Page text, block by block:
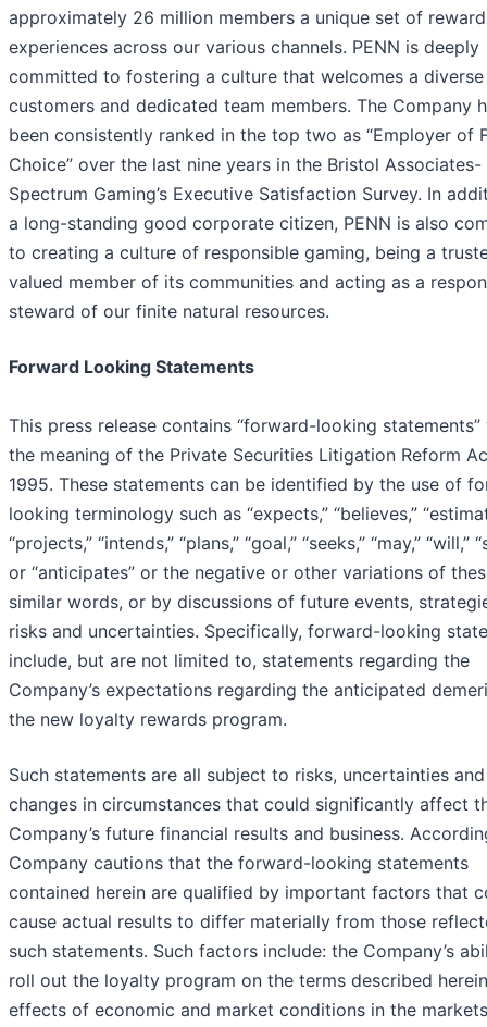
approximately 26 million members a unique set of
experiences across our various channels. PENN is deeply
committed to fostering a culture that welcomes a
customers and dedicated team members. The Company
been consistently ranked in the top two as “Employer of
Choice” over the last nine years in the Bristol Associates-
Spectrum Gaming’s Executive Satisfaction Survey. In
a long-standing good corporate citizen, PENN is also
to creating a culture of responsible gaming, being a
valued member of its communities and acting as a
steward of our finite natural resources.
Forward Looking Statements
This press release contains “forward-looking statements”
the meaning of the Private Securities Litigation Reform
1995. These statements can be identified by the use of
looking terminology such as “expects,” “believes,”
“projects,” “intends,” “plans,” “goal,” “seeks,” “may,” “will,”
or “anticipates” or the negative or other variations of
similar words, or by discussions of future events,
risks and uncertainties. Specifically, forward-looking
include, but are not limited to, statements regarding the
Company’s expectations regarding the anticipated
the new loyalty rewards program.
Such statements are all subject to risks, uncertainties and
changes in circumstances that could significantly affect
Company’s future financial results and business.
Company cautions that the forward-looking statements
contained herein are qualified by important factors that
cause actual results to differ materially from those
such statements. Such factors include: the Company’s
roll out the loyalty program on the terms described
effects of economic and market conditions in the